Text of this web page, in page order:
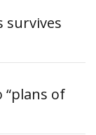
survives
“plans of